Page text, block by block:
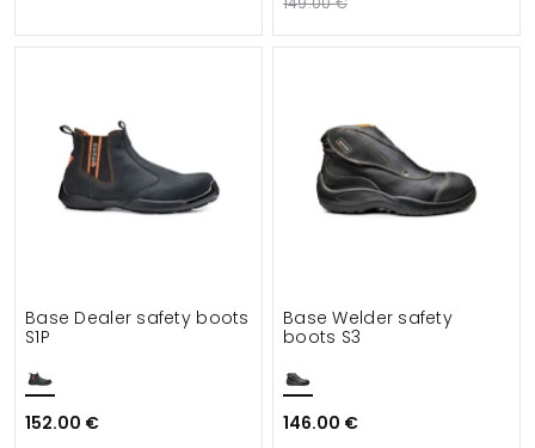
Base Dealer safety boots
S1P
152.00 €
Base Welder safety
boots S3
146.00 €